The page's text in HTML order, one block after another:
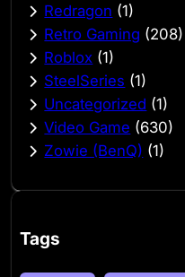
Redragon (1)
Retro Gaming (208)
Roblox (1)
SteelSeries (1)
Uncategorized (1)
Video Game (630)
Zowie (BenQ) (1)
Tags